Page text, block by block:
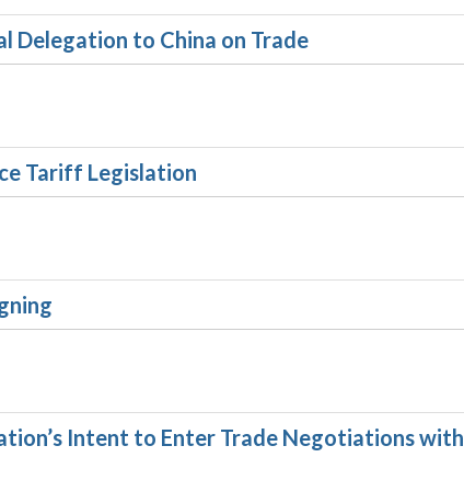
Delegation to China on Trade
Tariff Legislation
Intent to Enter Trade Negotiations with